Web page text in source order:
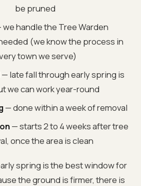
be pruned
we handle the Tree Warden
(we know the process in
town we serve)
— late fall through early spring is
we can work year-round
— done within a week of removal
— starts 2 to 4 weeks after tree
once the area is clean
spring is the best window for
the ground is firmer, there is